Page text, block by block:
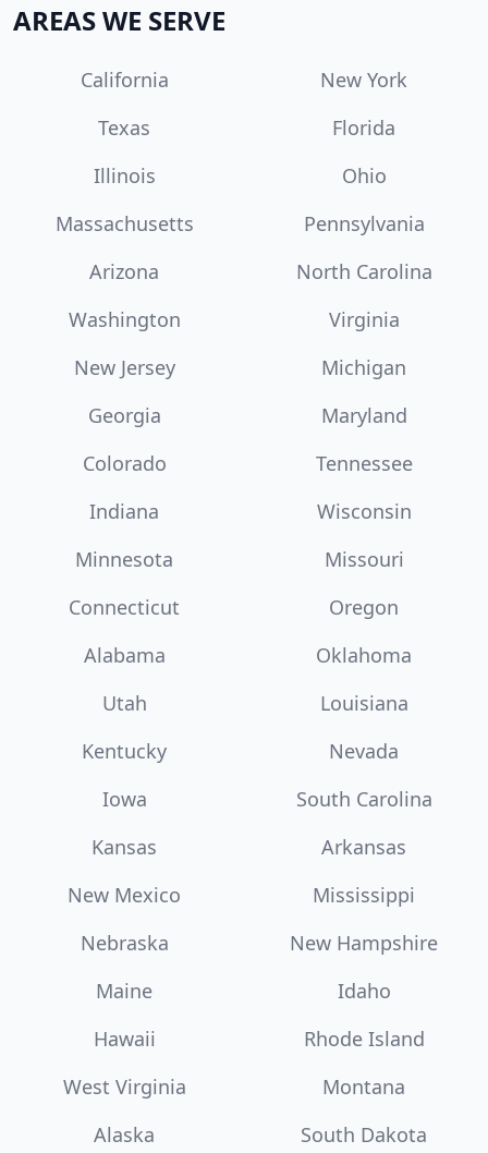
AREAS WE SERVE
California
New York
Texas
Florida
Illinois
Ohio
Massachusetts
Pennsylvania
Arizona
North Carolina
Washington
Virginia
New Jersey
Michigan
Georgia
Maryland
Colorado
Tennessee
Indiana
Wisconsin
Minnesota
Missouri
Connecticut
Oregon
Alabama
Oklahoma
Utah
Louisiana
Kentucky
Nevada
Iowa
South Carolina
Kansas
Arkansas
New Mexico
Mississippi
Nebraska
New Hampshire
Maine
Idaho
Hawaii
Rhode Island
West Virginia
Montana
Alaska
South Dakota